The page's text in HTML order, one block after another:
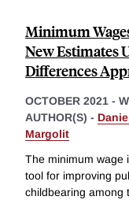
Minimum
New Estimates
Differences
OCTOBER 2021 -
AUTHOR(S) -
Margolit
The minimum wage
tool for improving
childbearing among